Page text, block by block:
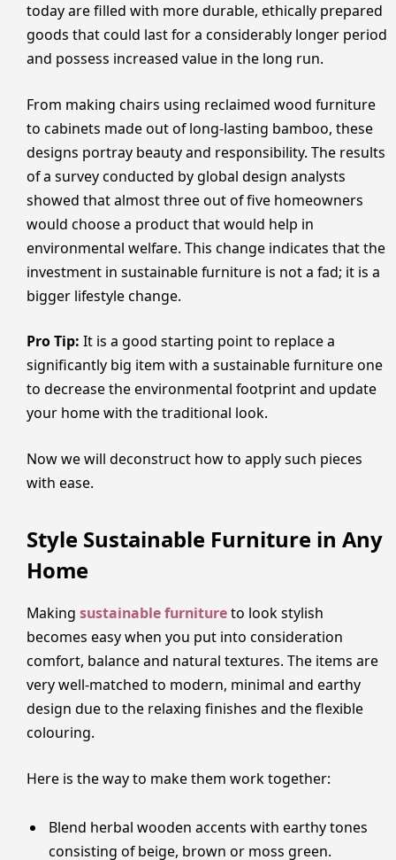
today are filled with more durable, ethically prepared
goods that could last for a considerably longer period
and possess increased value in the long run.
From making chairs using reclaimed wood furniture
to cabinets made out of long-lasting bamboo, these
designs portray beauty and responsibility. The results
of a survey conducted by global design analysts
showed that almost three out of five homeowners
would choose a product that would help in
environmental welfare. This change indicates that the
investment in sustainable furniture is not a fad; it is a
bigger lifestyle change.
Pro Tip: It is a good starting point to replace a
significantly big item with a sustainable furniture one
to decrease the environmental footprint and update
your home with the traditional look.
Now we will deconstruct how to apply such pieces
with ease.
Style Sustainable Furniture in Any
Home
Making sustainable furnitureto look stylish
becomes easy when you put into consideration
comfort, balance and natural textures. The items are
very well-matched to modern, minimal and earthy
design due to the relaxing finishes and the flexible
colouring.
Here is the way to make them work together:
Blend herbal wooden accents with earthy tones
consisting of beige, brown or moss green.